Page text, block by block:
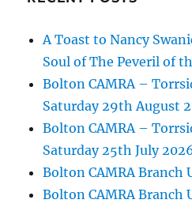
A Toast to Nancy
Soul of The Peveril of
Bolton CAMRA –
Saturday 29th August
Bolton CAMRA –
Saturday 25th July
Bolton CAMRA Branch
Bolton CAMRA Branch